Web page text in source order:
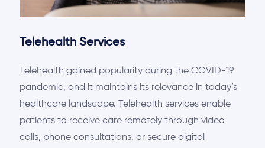
Telehealth Services
Telehealth gained popularity during the COVID-19
pandemic, and it maintains its relevance in today’s
healthcare landscape. Telehealth services enable
patients to receive care remotely through video
calls, phone consultations, or secure digital